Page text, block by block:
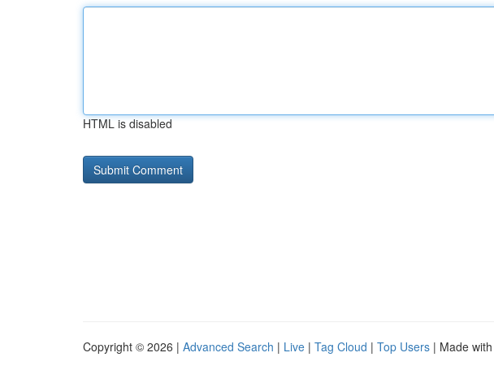
HTML is disabled
Copyright © 2026 | Advanced Search | Live | Tag Cloud | Top Users | Made with